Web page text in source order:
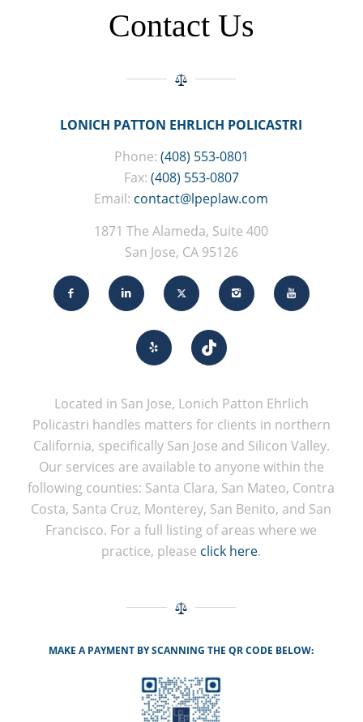
Contact Us
LONICH PATTON EHRLICH POLICASTRI
Phone: (408) 553-0801
Fax: (408) 553-0807
Email: contact@lpeplaw.com
1871 The Alameda, Suite 400
San Jose, CA 95126
Located in San Jose, Lonich Patton Ehrlich
Policastri handles matters for clients in northern
California, specifically San Jose and Silicon Valley.
Our services are available to anyone within the
following counties: Santa Clara, San Mateo, Contra
Costa, Santa Cruz, Monterey, San Benito, and San
Francisco. For a full listing of areas where we
practice, please click here.
MAKE A PAYMENT BY SCANNING THE QR CODE BELOW: